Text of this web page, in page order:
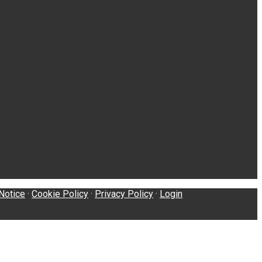
· Cookie Policy · Privacy Policy · Login